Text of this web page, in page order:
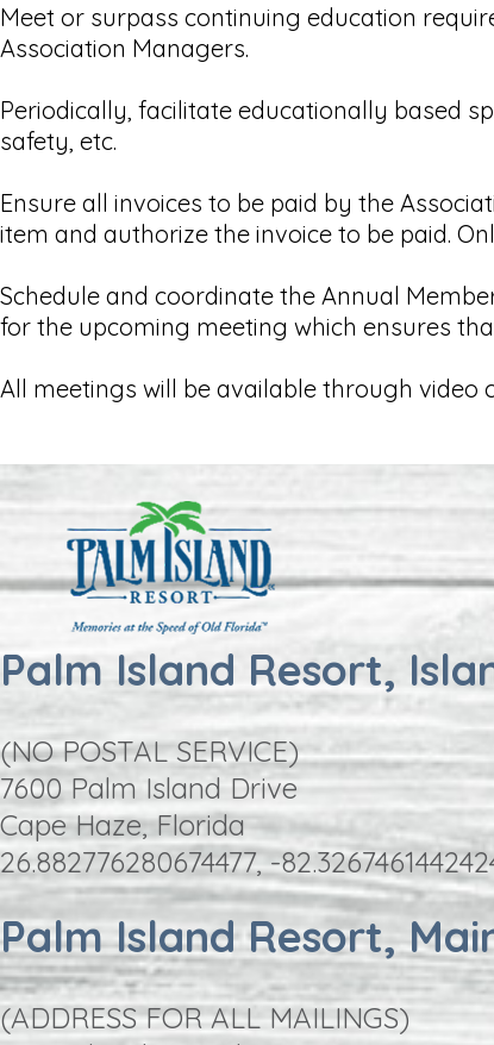
Meet or surpass continuing education
Association Managers.
Periodically, facilitate educationally based
safety, etc.
Ensure all invoices to be paid by the
item and authorize the invoice to be paid.
Schedule and coordinate the Annual
for the upcoming meeting which ensures
All meetings will be available through video
Palm Island Resort,
(NO POSTAL SERVICE)
7600 Palm Island Drive
Cape Haze, Florida
26.882776280674477, -
Palm Island Resort,
(ADDRESS FOR ALL MAILINGS)